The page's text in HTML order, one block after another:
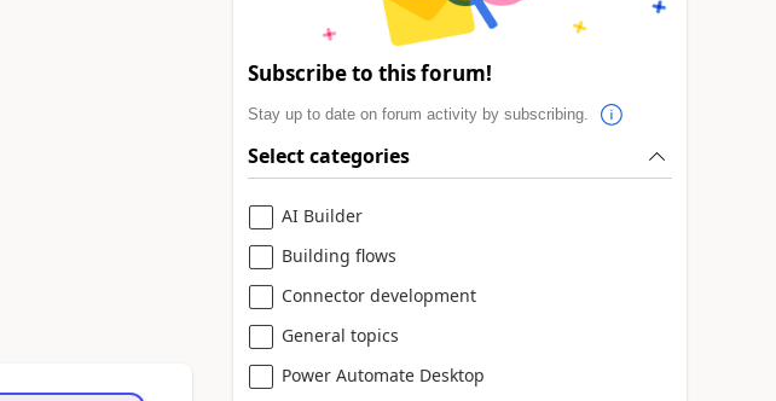
Subscribe to this forum!
Stay up to date on forum activity by subscribing.
Select categories
AI Builder
Building flows
Connector development
General topics
Power Automate Desktop